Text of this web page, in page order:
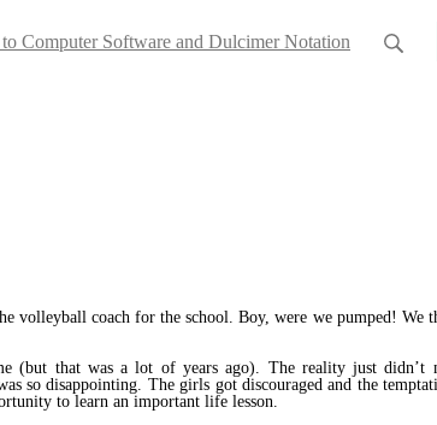
Computer Software and Dulcimer Notation
volleyball coach for the school. Boy, were we pumped! We
(but that was a lot of years ago). The reality just didn’t
so disappointing. The girls got discouraged and the
to learn an important life lesson.